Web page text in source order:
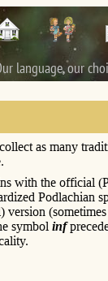
language, our
as many
with the official
Podlachian
version
symbol inf